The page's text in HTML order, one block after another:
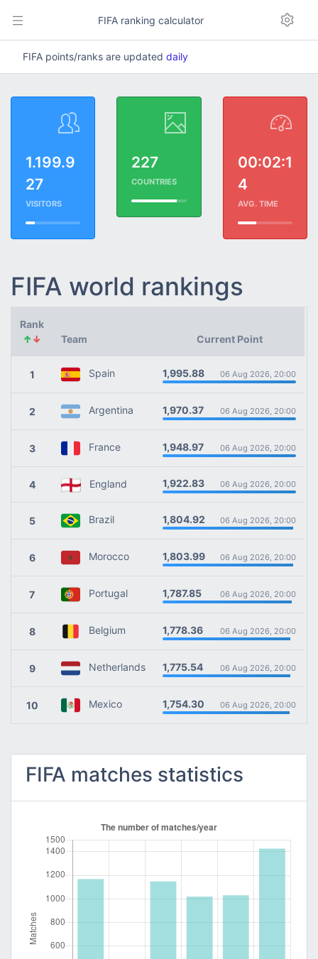
FIFA ranking calculator
FIFA points/ranks are updated daily
1.199.9
27
VISITORS
227
COUNTRIES
00:02:1
4
AVG. TIME
FIFA world rankings
Rank
↑↓ Team Current Point
1 Spain 1,995.88 06 Aug 2026, 20:00
2 Argentina 1,970.37 06 Aug 2026, 20:00
3 France 1,948.97 06 Aug 2026, 20:00
4 England 1,922.83 06 Aug 2026, 20:00
5 Brazil 1,804.92 06 Aug 2026, 20:00
6 Morocco 1,803.99 06 Aug 2026, 20:00
7 Portugal 1,787.85 06 Aug 2026, 20:00
8 Belgium 1,778.36 06 Aug 2026, 20:00
9 Netherlands 1,775.54 06 Aug 2026, 20:00
10 Mexico 1,754.30 06 Aug 2026, 20:00
FIFA matches statistics